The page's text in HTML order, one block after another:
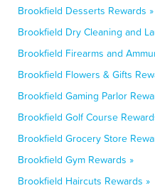
Brookfield Desserts Rewards »
Brookfield Dry Cleaning and
Brookfield Firearms and
Brookfield Flowers & Gifts
Brookfield Gaming Parlor
Brookfield Golf Course
Brookfield Grocery Store
Brookfield Gym Rewards »
Brookfield Haircuts Rewards »